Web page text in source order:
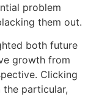
problem
them out.
both future
growth from
Clicking
particular,